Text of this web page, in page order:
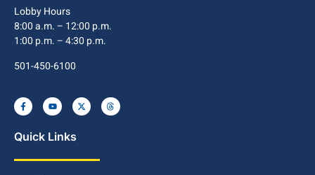
Lobby Hours
8:00 a.m. – 12:00 p.m.
1:00 p.m. – 4:30 p.m.
501-450-6100
Quick Links